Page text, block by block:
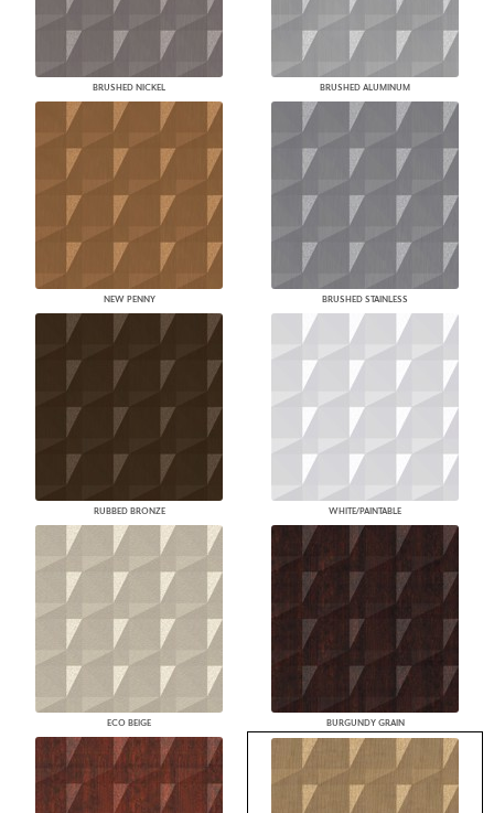
BRUSHED NICKEL BRUSHED ALUMINUM
NEW PENNY BRUSHED STAINLESS
RUBBED BRONZE WHITE/PAINTABLE
ECO BEIGE BURGUNDY GRAIN